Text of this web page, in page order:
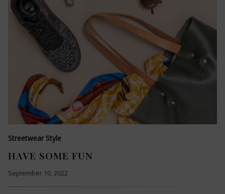
Streetwear Style
HAVE SOME FUN
September 10, 2022